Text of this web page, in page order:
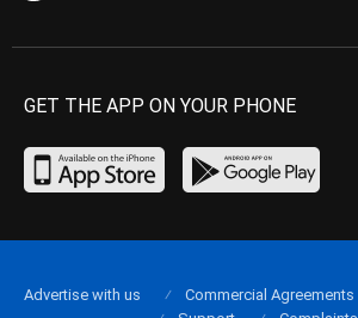
GET THE APP ON YOUR PHONE
Advertise with us Commercial Agreements